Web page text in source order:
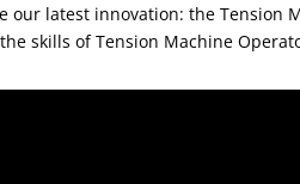
our latest innovation: the Tension
skills of Tension Machine